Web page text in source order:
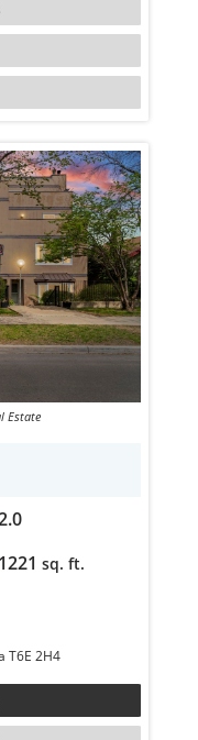
Estate
1221 sq. ft.
10518 84 Avenue Edmonton Strathcona T6E 2H4